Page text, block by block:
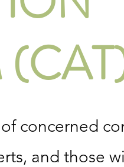
concerned
and those